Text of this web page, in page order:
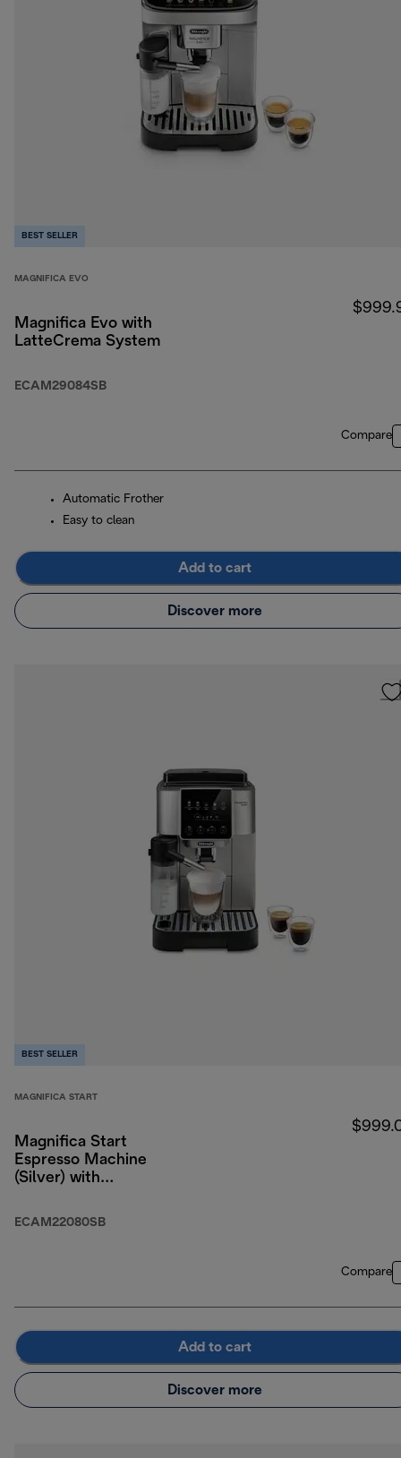
BEST SELLER
MAGNIFICA EVO
Magnifica Evo with
LatteCrema System
ECAM29084SB
Compare
Automatic Frother
Easy to clean
Add to cart
Discover more
BEST SELLER
MAGNIFICA START
Magnifica Start
Espresso Machine
(Silver) with
ECAM22080SB
Compare
Add to cart
Discover more